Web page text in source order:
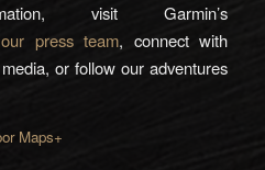
visit Garmin’s
press team, connect with
or follow our adventures
Maps+